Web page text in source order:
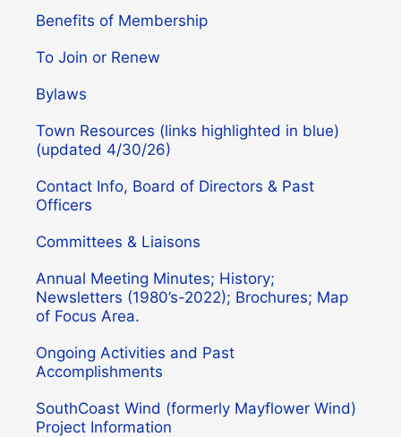
Benefits of Membership
To Join or Renew
Bylaws
Town Resources (links highlighted in blue)
(updated 4/30/26)
Contact Info, Board of Directors & Past
Officers
Committees & Liaisons
Annual Meeting Minutes; History;
Newsletters (1980’s-2022); Brochures; Map
of Focus Area.
Ongoing Activities and Past
Accomplishments
SouthCoast Wind (formerly Mayflower Wind)
Project Information